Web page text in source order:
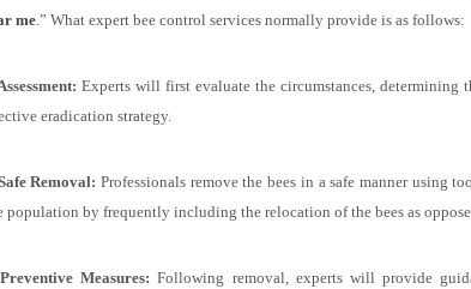
me.” What expert bee control services normally provide is as follows:
Experts will first evaluate the circumstances,
eradication strategy.
Removal: Professionals remove the bees in a safe manner using
population by frequently including the relocation of the bees as
Measures: Following removal, experts will provide